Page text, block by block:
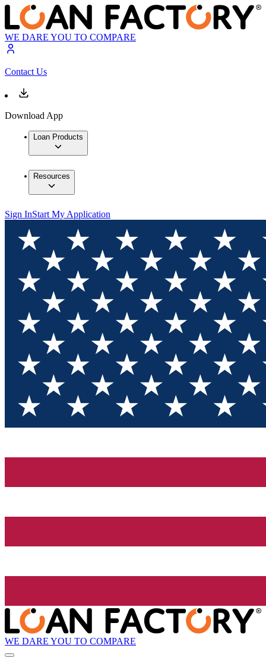
WE DARE YOU TO COMPARE
Contact Us
Download App
Loan Products
Resources
Sign InStart My Application
WE DARE YOU TO COMPARE